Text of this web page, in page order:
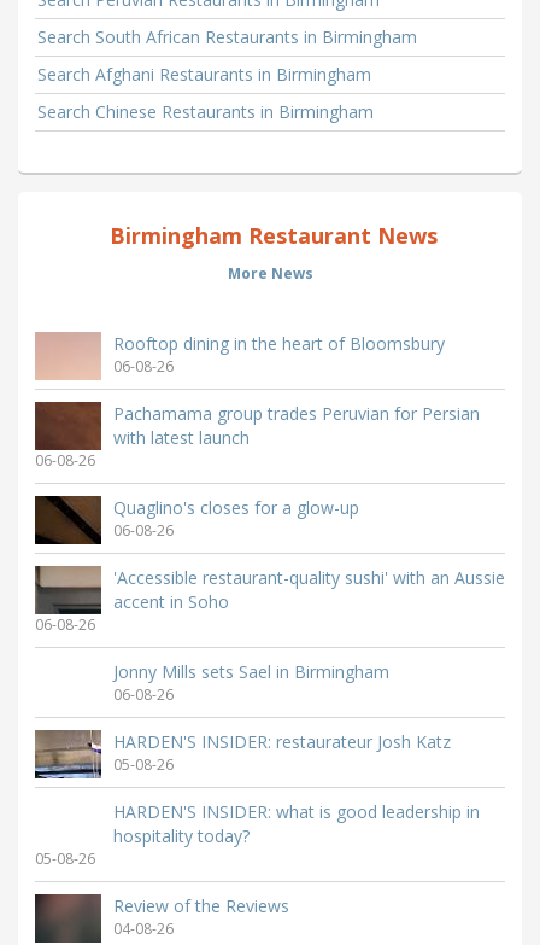
Search South African Restaurants in Birmingham
Search Afghani Restaurants in Birmingham
Search Chinese Restaurants in Birmingham
Birmingham Restaurant News
More News
Rooftop dining in the heart of Bloomsbury
06-08-26
Pachamama group trades Peruvian for Persian
with latest launch
06-08-26
Quaglino's closes for a glow-up
06-08-26
'Accessible restaurant-quality sushi' with an Aussie
accent in Soho
06-08-26
Jonny Mills sets Sael in Birmingham
06-08-26
HARDEN'S INSIDER: restaurateur Josh Katz
05-08-26
HARDEN'S INSIDER: what is good leadership in
hospitality today?
05-08-26
Review of the Reviews
04-08-26